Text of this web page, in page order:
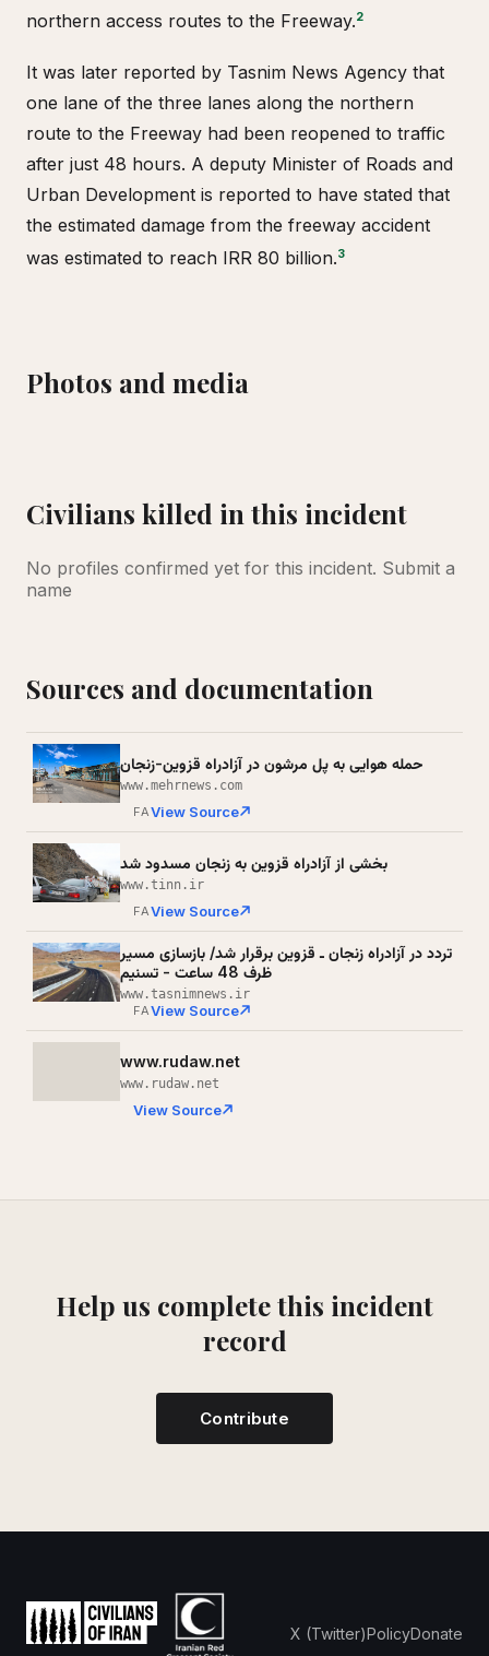
northern access routes to the Freeway.2
It was later reported by Tasnim News Agency that
one lane of the three lanes along the northern
route to the Freeway had been reopened to traffic
after just 48 hours. A deputy Minister of Roads and
Urban Development is reported to have stated that
the estimated damage from the freeway accident
was estimated to reach IRR 80 billion.3
Photos and media
Civilians killed in this incident
No profiles confirmed yet for this incident. Submit a
name
Sources and documentation
حمله هوایی به پل مرشون در آزادراه قزوین-زنجان
www.mehrnews.com
FAView Source
بخشی از آزادراه قزوین به زنجان مسدود شد
www.tinn.ir
FAView Source
تردد در آزادراه زنجان ـ قزوین برقرار شد/ بازسازی مسیر
ظرف 48 ساعت - تسنیم
www.tasnimnews.ir
FAView Source
www.rudaw.net
www.rudaw.net
View Source
Help us complete this incident
record
Contribute
X (Twitter)PolicyDonate